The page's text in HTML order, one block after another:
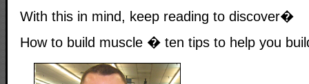
With this in mind, keep reading to discover�
How to build muscle � ten tips to help you